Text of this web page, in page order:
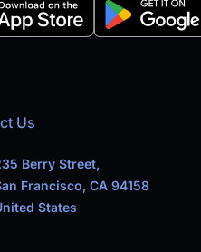
Us
Berry Street,
Francisco, CA 94158
States